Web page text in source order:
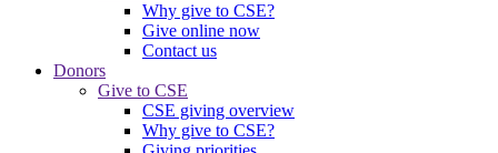
Why give to CSE?
Give online now
Contact us
Donors
Give to CSE
CSE giving overview
Why give to CSE?